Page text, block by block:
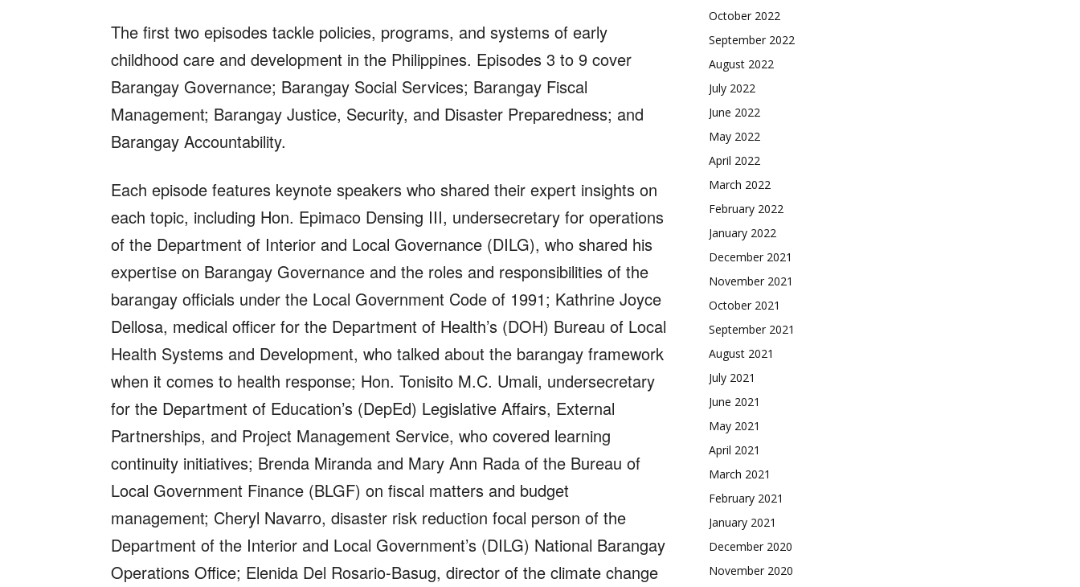
The first two episodes tackle policies, programs, and systems of early
childhood care and development in the Philippines. Episodes 3 to 9 cover
Barangay Governance; Barangay Social Services; Barangay Fiscal
Management; Barangay Justice, Security, and Disaster Preparedness; and
Barangay Accountability.
Each episode features keynote speakers who shared their expert insights on
each topic, including Hon. Epimaco Densing III, undersecretary for operations
of the Department of Interior and Local Governance (DILG), who shared his
expertise on Barangay Governance and the roles and responsibilities of the
barangay officials under the Local Government Code of 1991; Kathrine Joyce
Dellosa, medical officer for the Department of Health’s (DOH) Bureau of Local
Health Systems and Development, who talked about the barangay framework
when it comes to health response; Hon. Tonisito M.C. Umali, undersecretary
for the Department of Education’s (DepEd) Legislative Affairs, External
Partnerships, and Project Management Service, who covered learning
continuity initiatives; Brenda Miranda and Mary Ann Rada of the Bureau of
Local Government Finance (BLGF) on fiscal matters and budget
management; Cheryl Navarro, disaster risk reduction focal person of the
Department of the Interior and Local Government’s (DILG) National Barangay
Operations Office; Elenida Del Rosario-Basug, director of the climate change
October 2022
September 2022
August 2022
July 2022
June 2022
May 2022
April 2022
March 2022
February 2022
January 2022
December 2021
November 2021
October 2021
September 2021
August 2021
July 2021
June 2021
May 2021
April 2021
March 2021
February 2021
January 2021
December 2020
November 2020